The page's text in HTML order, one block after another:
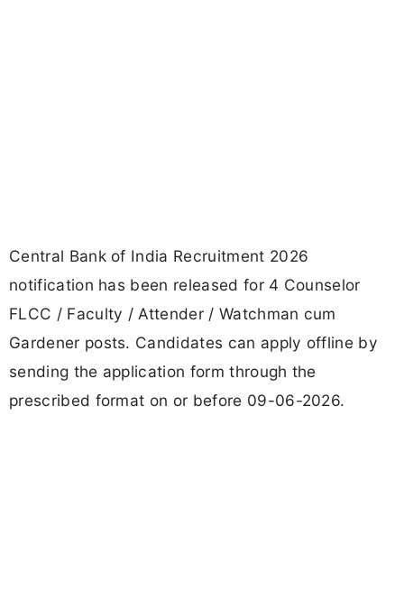
Central Bank of India Recruitment 2026
notification has been released for 4 Counselor
FLCC / Faculty / Attender / Watchman cum
Gardener posts. Candidates can apply offline by
sending the application form through the
prescribed format on or before 09-06-2026.